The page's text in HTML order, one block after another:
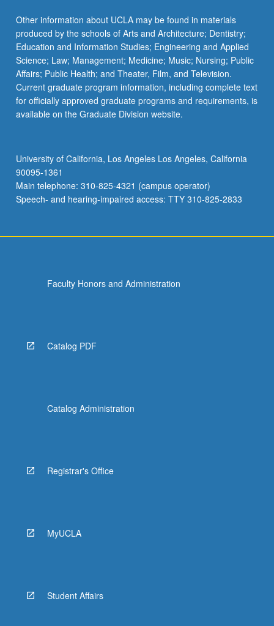
Other information about UCLA may be found in materials
produced by the schools of Arts and Architecture; Dentistry;
Education and Information Studies; Engineering and Applied
Science; Law; Management; Medicine; Music; Nursing; Public
Affairs; Public Health; and Theater, Film, and Television.
Current graduate program information, including complete text
for officially approved graduate programs and requirements, is
available on the Graduate Division website.
University of California, Los Angeles Los Angeles, California
90095-1361
Main telephone: 310-825-4321 (campus operator)
Speech- and hearing-impaired access: TTY 310-825-2833
Faculty Honors and Administration
Catalog PDF
Catalog Administration
Registrar's Office
MyUCLA
Student Affairs